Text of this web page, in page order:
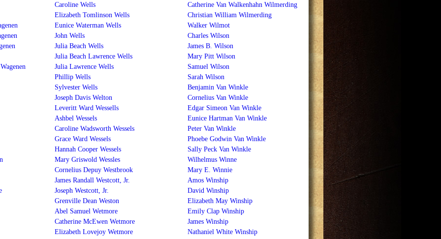
Catherine Van Walkenhahn Wilmerding
Christian William Wilmerding
Walker Wilmot
Charles Wilson
James B. Wilson
Mary Pitt Wilson
Samuel Wilson
Sarah Wilson
Benjamin Van Winkle
Cornelius Van Winkle
Edgar Simeon Van Winkle
Eunice Hartman Van Winkle
Peter Van Winkle
Phoebe Godwin Van Winkle
Sally Peck Van Winkle
Wilhelmus Winne
Mary E. Winnie
Amos Winship
David Winship
Elizabeth May Winship
Emily Clap Winship
James Winship
Nathaniel White Winship
Caroline Wells
Elizabeth Tomlinson Wells
Eunice Waterman Wells
John Wells
Julia Beach Wells
Julia Beach Lawrence Wells
Julia Lawrence Wells
Phillip Wells
Sylvester Wells
Joseph Davis Welton
Leveritt Ward Wessells
Ashbel Wessels
Caroline Wadsworth Wessels
Grace Ward Wessels
Hannah Cooper Wessels
Mary Griswold Wessles
Cornelius Depuy Westbrook
James Randall Westcott, Jr.
Joseph Westcott, Jr.
Grenville Dean Weston
Abel Samuel Wetmore
Catherine McEwen Wetmore
Elizabeth Lovejoy Wetmore